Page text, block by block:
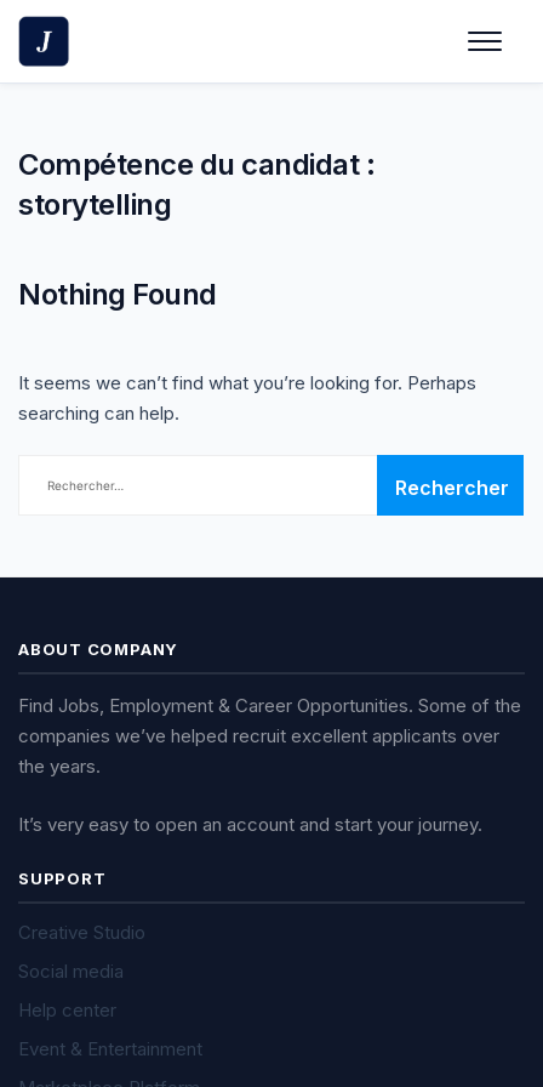
Skip
content
Compétence du candidat :
storytelling
Nothing Found
It seems we can’t find what you’re looking for. Perhaps
searching can help.
ABOUT COMPANY
Find Jobs, Employment & Career Opportunities. Some of the
companies we’ve helped recruit excellent applicants over
the years.
It’s very easy to open an account and start your journey.
SUPPORT
Creative Studio
Social media
Help center
Event & Entertainment